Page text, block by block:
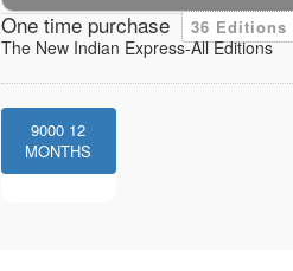
One time purchase 36 Editions
The New Indian Express-All Editions
9000 12
MONTHS